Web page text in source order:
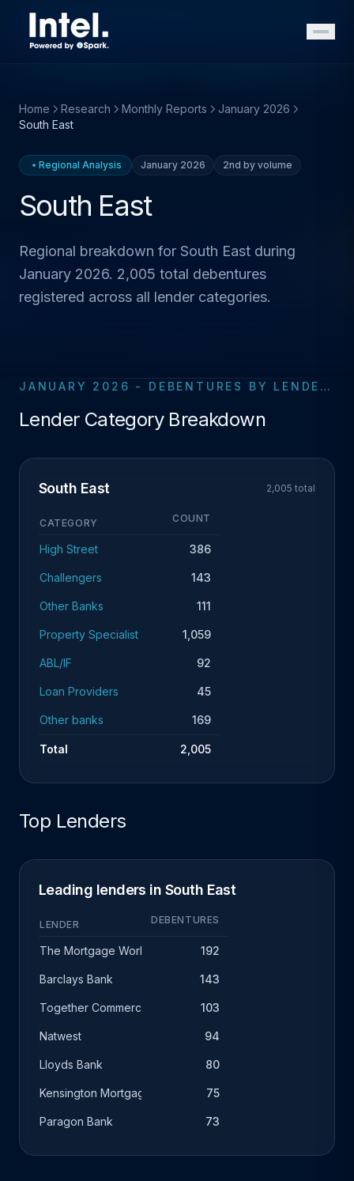
Home Research Monthly Reports
January 2026
South East
Regional Analysis January 2026 2nd by volume
South East
Regional breakdown for South East during
January 2026. 2,005 total debentures
registered across all lender categories.
JANUARY 2026 - DEBENTURES BY LENDER CATEGORY
Lender Category Breakdown
South East 2,005 total
CATEGORY COUNT
High Street 386
Challengers 143
Other Banks 111
Property Specialist 1,059
ABL/IF 92
Loan Providers 45
Other banks 169
Total 2,005
Top Lenders
Leading lenders in South East
LENDER DEBENTURES
The Mortgage Works 192
Barclays Bank 143
Together Commercial Finance 103
Natwest 94
Lloyds Bank 80
Kensington Mortgage Company 75
Paragon Bank 73